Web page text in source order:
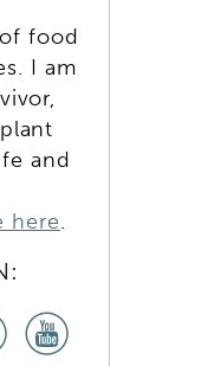
food
I am
and
here.